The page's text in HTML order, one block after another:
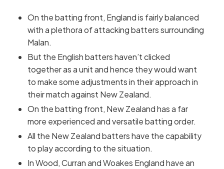
On the batting front, England is fairly balanced
with a plethora of attacking batters surrounding
Malan.
But the English batters haven’t clicked
together as a unit and hence they would want
to make some adjustments in their approach in
their match against New Zealand.
On the batting front, New Zealand has a far
more experienced and versatile batting order.
All the New Zealand batters have the capability
to play according to the situation.
In Wood, Curran and Woakes England have an